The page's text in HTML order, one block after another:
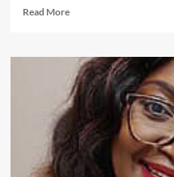
Read MoreRead
Kasunda
Courts
China-
Africa
Partnership,
Highlights
Malawi’s